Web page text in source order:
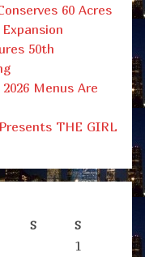
60 Acres
50th
Menus Are
THE GIRL
S S
1